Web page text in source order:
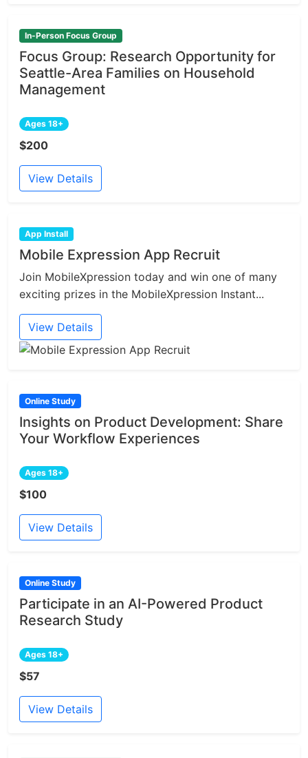
In-Person Focus Group
Focus Group: Research Opportunity for
Seattle-Area Families on Household
Management
Ages 18+
$200
View Details
App Install
Mobile Expression App Recruit
Join MobileXpression today and win one of many
exciting prizes in the MobileXpression Instant...
View Details
Online Study
Insights on Product Development: Share
Your Workflow Experiences
Ages 18+
$100
View Details
Online Study
Participate in an AI-Powered Product
Research Study
Ages 18+
$57
View Details